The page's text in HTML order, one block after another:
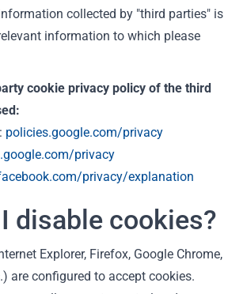
collected by "third parties" is
information to which please
cookie privacy policy of the third
policies.google.com/privacy
privacy
privacy/explanation
disable cookies?
Explorer, Firefox, Google Chrome,
are configured to accept cookies.